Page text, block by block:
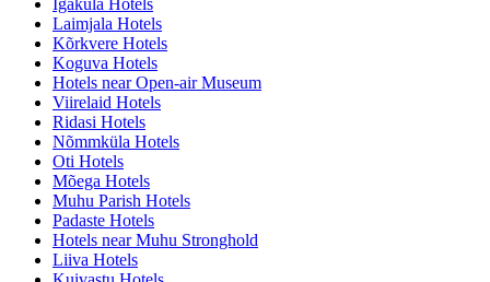
Igaküla Hotels
Laimjala Hotels
Kõrkvere Hotels
Koguva Hotels
Hotels near Open-air Museum
Viirelaid Hotels
Ridasi Hotels
Nõmmküla Hotels
Oti Hotels
Mõega Hotels
Muhu Parish Hotels
Padaste Hotels
Hotels near Muhu Stronghold
Liiva Hotels